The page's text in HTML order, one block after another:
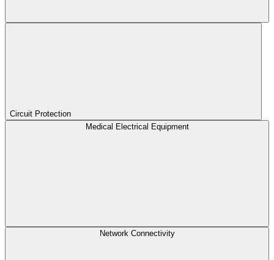
Circuit Protection
Medical Electrical Equipment
Network Connectivity